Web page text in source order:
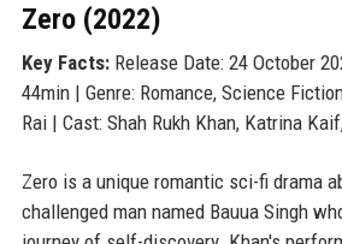
Zero (2022)
Key Facts:Release Date: 24 October
44min | Genre: Romance, Science
Rai | Cast: Shah Rukh Khan, Katrina
Zero is a unique romantic sci-fi drama
challenged man named Bauua Singh